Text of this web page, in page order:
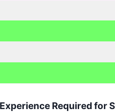
Required for